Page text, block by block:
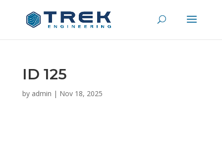
ID 125
by admin | Nov 18, 2025